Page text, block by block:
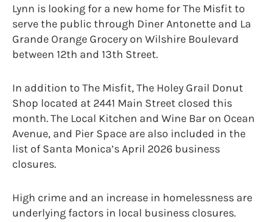
Lynn is looking for a new home for The Misfit to
serve the public through Diner Antonette and La
Grande Orange Grocery on Wilshire Boulevard
between 12th and 13th Street.
In addition to The Misfit, The Holey Grail Donut
Shop located at 2441 Main Street closed this
month. The Local Kitchen and Wine Bar on Ocean
Avenue, and Pier Space are also included in the
list of Santa Monica’s April 2026 business
closures.
High crime and an increase in homelessness are
underlying factors in local business closures.